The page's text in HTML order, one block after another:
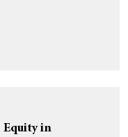
Equity in